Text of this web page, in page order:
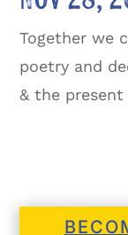
Together we
poetry and
& the